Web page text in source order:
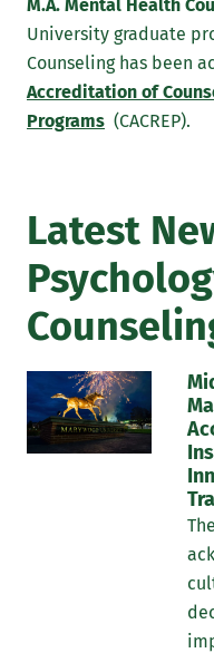
affiliate standards
professional
mental health
To acquire
populations in
settings.
To exhibit
skills necessary to
underrepresented
mastery of
work effectively
To acquire a
research
consumers and
Further, to
to reform and
M.A. Mental Health
University graduate
Counseling has been
Accreditation of
Programs (CACREP).
Latest